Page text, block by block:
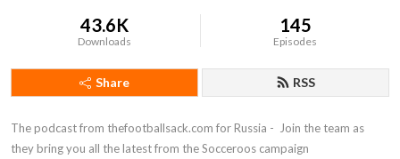
43.6K
Downloads
145
Episodes
Share RSS
The podcast from thefootballsack.com for Russia -  Join the team as
they bring you all the latest from the Socceroos campaign